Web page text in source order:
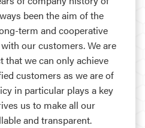
been the aim of the
term and cooperative
our customers. We are
that we can only achieve
customers as we are of
in particular plays a key
us to make all our
and transparent.